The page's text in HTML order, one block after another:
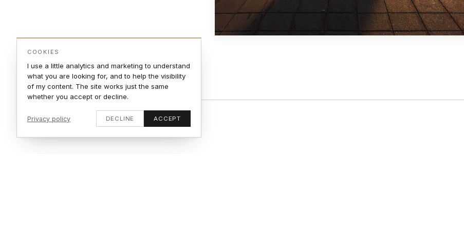
COOKIES
I use a little analytics and marketing to understand
what you are looking for, and to help the visibility
of my content. The site works just the same
whether you accept or decline.
Privacy policy DECLINE ACCEPT